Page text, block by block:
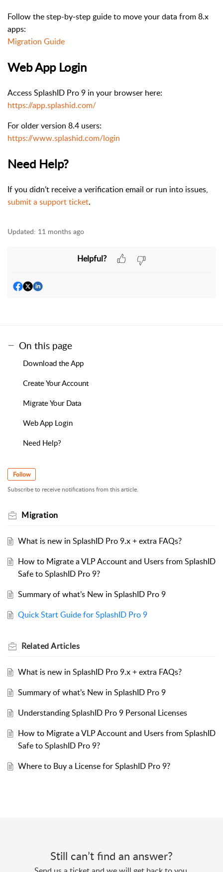
Follow the step-by-step guide to move your data from 8.x
apps:
Migration Guide
Web App Login
Access SplashID Pro 9 in your browser here:
https://app.splashid.com/
For older version 8.4 users:
https://www.splashid.com/login
Need Help?
If you didn’t receive a verification email or run into issues,
submit a support ticket.
Updated: 11 months ago
Helpful?
On this page
Download the App
Create Your Account
Migrate Your Data
Web App Login
Need Help?
Follow
Subscribe to receive notifications from this article.
Migration
What is new in SplashID Pro 9.x + extra FAQs?
How to Migrate a VLP Account and Users from SplashID
Safe to SplashID Pro 9?
Summary of what’s New in SplashID Pro 9
Quick Start Guide for SplashID Pro 9
RelatedArticles
What is new in SplashID Pro 9.x + extra FAQs?
Summary of what’s New in SplashID Pro 9
Understanding SplashID Pro 9 Personal Licenses
How to Migrate a VLP Account and Users from SplashID
Safe to SplashID Pro 9?
Where to Buy a License for SplashID Pro 9?
Still can’t find an answer?